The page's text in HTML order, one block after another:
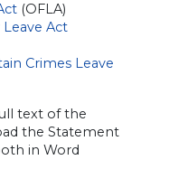
(OFLA)
Act
Crimes Leave
text of the
the Statement
in Word